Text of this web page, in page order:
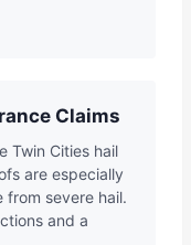
Claims
Twin Cities hail
are especially
from severe hail.
and a